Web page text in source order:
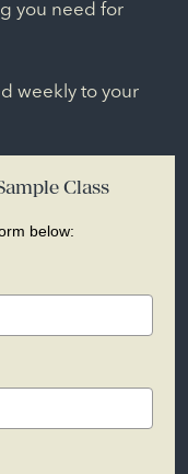
you need for
weekly to your
Class
below: